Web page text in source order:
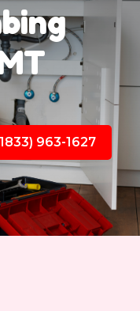
963-1627